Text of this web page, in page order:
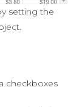
setting the
checkboxes